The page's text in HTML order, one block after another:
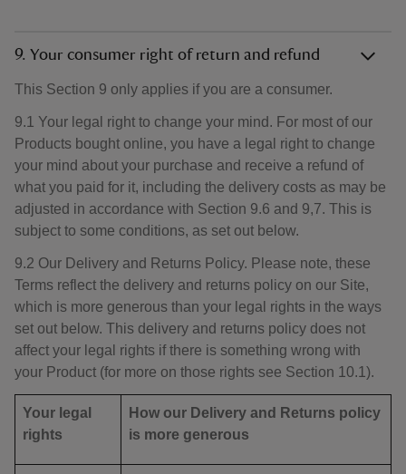
9. Your consumer right of return and refund
This Section 9 only applies if you are a consumer.
9.1 Your legal right to change your mind. For most of our
Products bought online, you have a legal right to change
your mind about your purchase and receive a refund of
what you paid for it, including the delivery costs as may be
adjusted in accordance with Section 9.6 and 9,7. This is
subject to some conditions, as set out below.
9.2 Our Delivery and Returns Policy. Please note, these
Terms reflect the delivery and returns policy on our Site,
which is more generous than your legal rights in the ways
set out below. This delivery and returns policy does not
affect your legal rights if there is something wrong with
your Product (for more on those rights see Section 10.1).
Your legal
rights
How our Delivery and Returns policy
is more generous